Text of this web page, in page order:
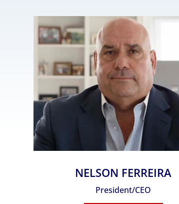
NELSON FERREIRA
President/CEO